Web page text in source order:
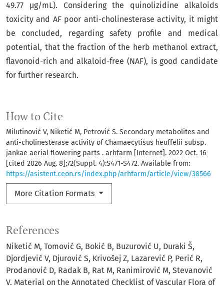
How to Cite
Milutinović V, Niketić M, Petrović S. Secondary metabolites and
anti-cholinesterase activity of Chamaecytisus heuffelii subsp.
jankae aerial flowering parts . arhfarm [Internet]. 2022 Oct. 16
[cited 2026 Aug. 8];72(Suppl. 4):S471-S472. Available from:
https://asistent.ceon.rs/index.php/arhfarm/article/view/38566
More Citation Formats
49.77 μg/mL). Considering the quinolizidine alkaloids
toxicity and AF poor anti-cholinesterase activity, it might
be concluded, regarding safety profile and medical
potential, that the fraction of the herb methanol extract,
flavonoid-rich and alkaloid-free (NAF), is good candidate
for further research.
References
Niketić M, Tomović G, Bokić B, Buzurović U, Duraki Š,
Djordjević V, Djurović S, Krivošej Z, Lazarević P, Perić R,
Prodanović D, Radak B, Rat M, Ranimirović M, Stevanović
V. Material on the Annotated Checklist of Vascular Flora of